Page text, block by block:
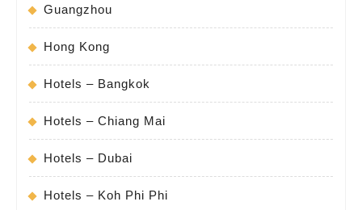
Guangzhou
Hong Kong
Hotels – Bangkok
Hotels – Chiang Mai
Hotels – Dubai
Hotels – Koh Phi Phi